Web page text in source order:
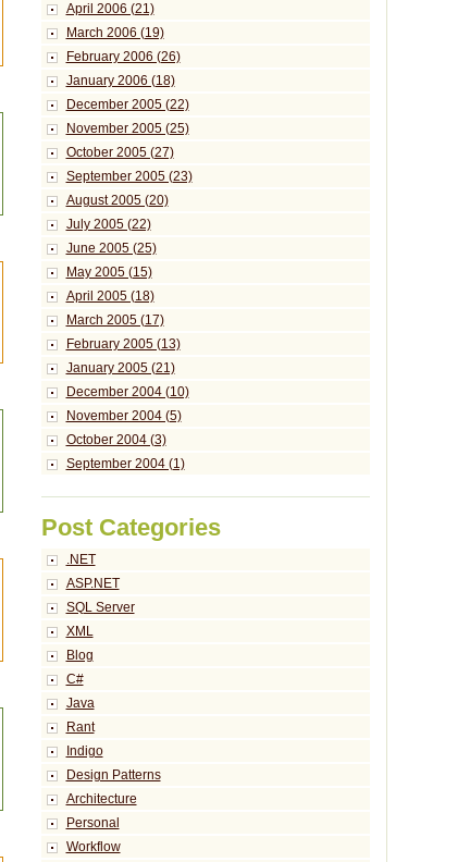
April 2006 (21)
March 2006 (19)
February 2006 (26)
January 2006 (18)
December 2005 (22)
November 2005 (25)
October 2005 (27)
September 2005 (23)
August 2005 (20)
July 2005 (22)
June 2005 (25)
May 2005 (15)
April 2005 (18)
March 2005 (17)
February 2005 (13)
January 2005 (21)
December 2004 (10)
November 2004 (5)
October 2004 (3)
September 2004 (1)
Post Categories
.NET
ASP.NET
SQL Server
XML
Blog
C#
Java
Rant
Indigo
Design Patterns
Architecture
Personal
Workflow